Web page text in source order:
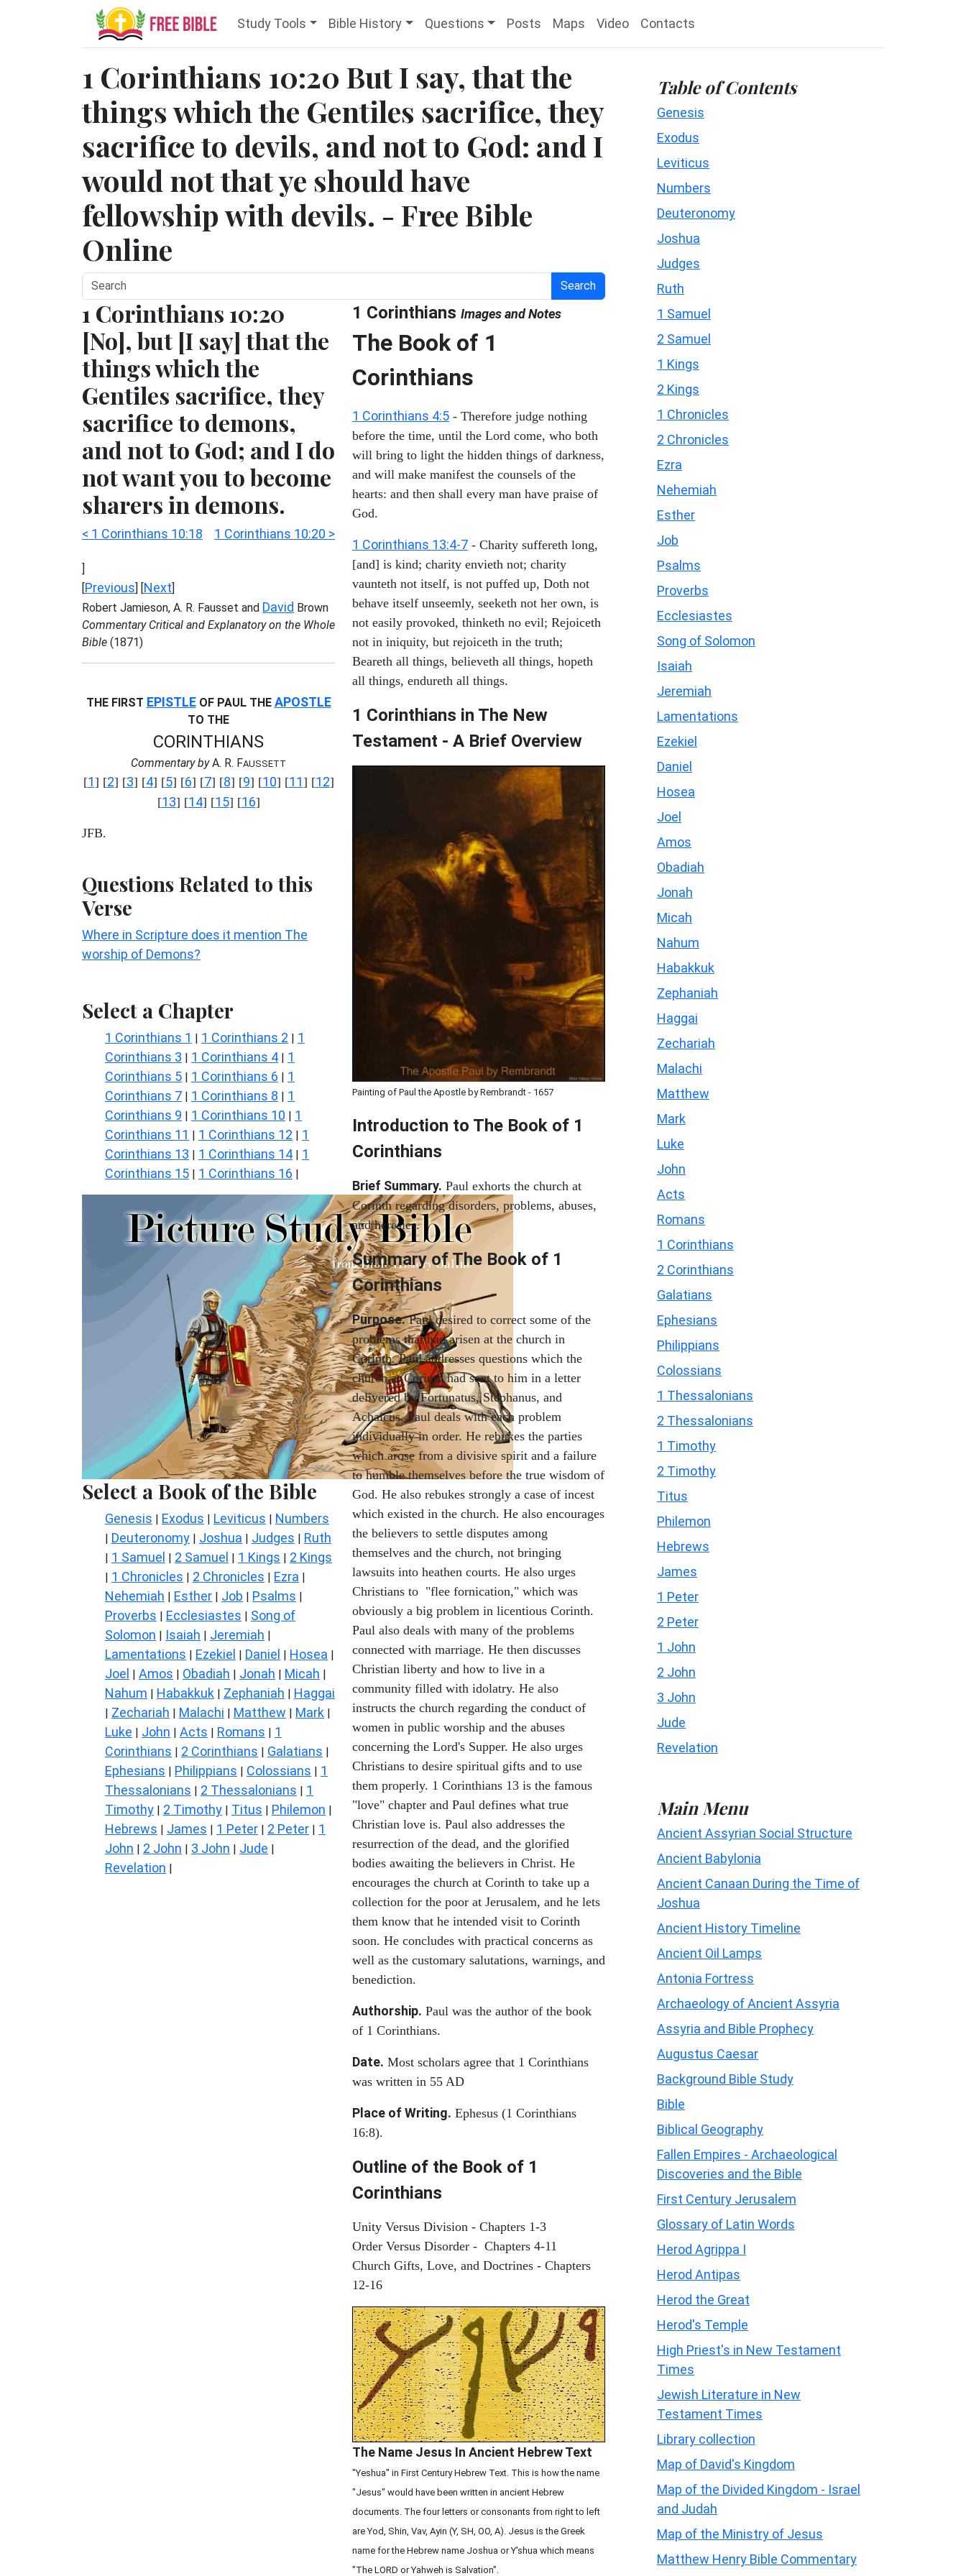
Study Tools Bible History Questions Posts Maps Video Contacts
1 Corinthians 10:20 But I say, that the
things which the Gentiles sacrifice, they
sacrifice to devils, and not to God: and I
would not that ye should have
fellowship with devils. - Free Bible
Online
Search
1 Corinthians 10:20
[No], but [I say] that the
things which the
Gentiles sacrifice, they
sacrifice to demons,
and not to God; and I do
not want you to become
sharers in demons.
< 1 Corinthians 10:18 1 Corinthians 10:20 >
]
[Previous] [Next]
Robert Jamieson, A. R. Fausset and David Brown
Commentary Critical and Explanatory on the Whole
Bible (1871)
THE FIRST EPISTLEOF PAUL THE APOSTLE
TO THE
CORINTHIANS
Commentary byA. R. FAUSSETT
[1] [2] [3] [4] [5] [6] [7] [8] [9] [10] [11] [12]
[13] [14] [15] [16]
JFB.
Questions Related to this
Verse
Where in Scripture does it mention The
worship of Demons?
Select a Chapter
1 Corinthians 1 | 1 Corinthians 2 | 1
Corinthians 3 | 1 Corinthians 4 | 1
Corinthians 5 | 1 Corinthians 6 | 1
Corinthians 7 | 1 Corinthians 8 | 1
Corinthians 9 | 1 Corinthians 10 | 1
Corinthians 11 | 1 Corinthians 12 | 1
Corinthians 13 | 1 Corinthians 14 | 1
Corinthians 15 | 1 Corinthians 16 |
Select a Book of the Bible
Genesis | Exodus | Leviticus | Numbers
| Deuteronomy | Joshua | Judges | Ruth
| 1 Samuel | 2 Samuel | 1 Kings | 2 Kings
| 1 Chronicles | 2 Chronicles | Ezra |
Nehemiah | Esther | Job | Psalms |
Proverbs | Ecclesiastes | Song of
Solomon | Isaiah | Jeremiah |
Lamentations | Ezekiel | Daniel | Hosea |
Joel | Amos | Obadiah | Jonah | Micah |
Nahum | Habakkuk | Zephaniah | Haggai
| Zechariah | Malachi | Matthew | Mark |
Luke | John | Acts | Romans | 1
Corinthians | 2 Corinthians | Galatians |
Ephesians | Philippians | Colossians | 1
Thessalonians | 2 Thessalonians | 1
Timothy | 2 Timothy | Titus | Philemon |
Hebrews | James | 1 Peter | 2 Peter | 1
John | 2 John | 3 John | Jude |
Revelation |
1 Corinthians Images and Notes
The Book of 1
Corinthians
1 Corinthians 4:5 - Therefore judge nothing
before the time, until the Lord come, who both
will bring to light the hidden things of darkness,
and will make manifest the counsels of the
hearts: and then shall every man have praise of
God.
1 Corinthians 13:4-7 - Charity suffereth long,
[and] is kind; charity envieth not; charity
vaunteth not itself, is not puffed up, Doth not
behave itself unseemly, seeketh not her own, is
not easily provoked, thinketh no evil; Rejoiceth
not in iniquity, but rejoiceth in the truth;
Beareth all things, believeth all things, hopeth
all things, endureth all things.
1 Corinthians in The New
Testament - A Brief Overview
Painting of Paul the Apostle by Rembrandt - 1657
Introduction to The Book of 1
Corinthians
Brief Summary. Paul exhorts the church at
Corinth regarding disorders, problems, abuses,
and heresies.
Summary of The Book of 1
Corinthians
Purpose.Paul desired to correct some of the
problems that had arisen at the church in
Corinth. Paul addresses questions which the
church at Corinth had sent to him in a letter
delivered by Fortunatus, Stephanus, and
Achaicus. Paul deals with each problem
individually in order. He rebukes the parties
which arose from a divisive spirit and a failure
to humble themselves before the true wisdom of
God. He also rebukes strongly a case of incest
which existed in the church. He also encourages
the believers to settle disputes among
themselves and the church, not bringing
lawsuits into heathen courts. He also urges
Christians to "flee fornication," which was
obviously a big problem in licentious Corinth.
Paul also deals with many of the problems
connected with marriage. He then discusses
Christian liberty and how to live in a
community filled with idolatry. He also
instructs the church regarding the conduct of
women in public worship and the abuses
concerning the Lord's Supper. He also urges
Christians to desire spiritual gifts and to use
them properly. 1 Corinthians 13 is the famous
"love" chapter and Paul defines what true
Christian love is. Paul also addresses the
resurrection of the dead, and the glorified
bodies awaiting the believers in Christ. He
encourages the church at Corinth to take up a
collection for the poor at Jerusalem, and he lets
them know that he intended visit to Corinth
soon. He concludes with practical concerns as
well as the customary salutations, warnings, and
benediction.
Authorship. Paul was the author of the book
of 1 Corinthians.
Date. Most scholars agree that 1 Corinthians
was written in 55 AD
Place of Writing. Ephesus (1 Corinthians
16:8).
Outline of the Book of 1
Corinthians
Unity Versus Division - Chapters 1-3
Order Versus Disorder - Chapters 4-11
Church Gifts, Love, and Doctrines - Chapters
12-16
The Name Jesus In Ancient Hebrew Text
"Yeshua" in First Century Hebrew Text. This is how the name
"Jesus" would have been written in ancient Hebrew
documents. The four letters or consonants from right to left
are Yod, Shin, Vav, Ayin (Y, SH, OO, A). Jesus is the Greek
name for the Hebrew name Joshua or Y'shua which means
"The LORD or Yahweh is Salvation".
Table of Contents
Genesis
Exodus
Leviticus
Numbers
Deuteronomy
Joshua
Judges
Ruth
1 Samuel
2 Samuel
1 Kings
2 Kings
1 Chronicles
2 Chronicles
Ezra
Nehemiah
Esther
Job
Psalms
Proverbs
Ecclesiastes
Song of Solomon
Isaiah
Jeremiah
Lamentations
Ezekiel
Daniel
Hosea
Joel
Amos
Obadiah
Jonah
Micah
Nahum
Habakkuk
Zephaniah
Haggai
Zechariah
Malachi
Matthew
Mark
Luke
John
Acts
Romans
1 Corinthians
2 Corinthians
Galatians
Ephesians
Philippians
Colossians
1 Thessalonians
2 Thessalonians
1 Timothy
2 Timothy
Titus
Philemon
Hebrews
James
1 Peter
2 Peter
1 John
2 John
3 John
Jude
Revelation
Main Menu
Ancient Assyrian Social Structure
Ancient Babylonia
Ancient Canaan During the Time of
Joshua
Ancient History Timeline
Ancient Oil Lamps
Antonia Fortress
Archaeology of Ancient Assyria
Assyria and Bible Prophecy
Augustus Caesar
Background Bible Study
Bible
Biblical Geography
Fallen Empires - Archaeological
Discoveries and the Bible
First Century Jerusalem
Glossary of Latin Words
Herod Agrippa I
Herod Antipas
Herod the Great
Herod's Temple
High Priest's in New Testament
Times
Jewish Literature in New
Testament Times
Library collection
Map of David's Kingdom
Map of the Divided Kingdom - Israel
and Judah
Map of the Ministry of Jesus
Matthew Henry Bible Commentary